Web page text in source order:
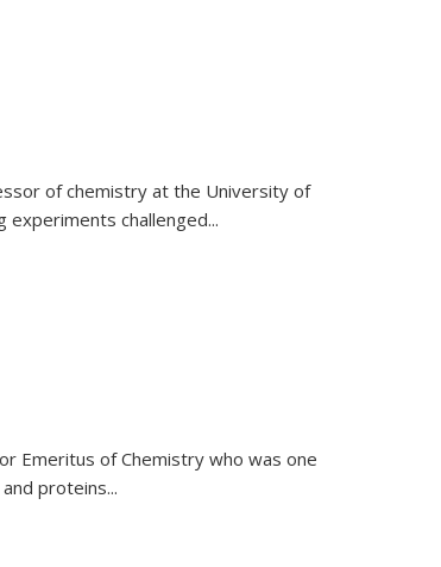
of chemistry at the University of
experiments challenged...
Emeritus of Chemistry who was one
proteins...